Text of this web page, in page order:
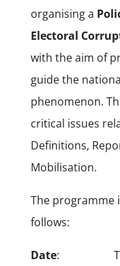
organising a
Electoral
with the aim of
guide the
phenomenon.
critical issues
Definitions,
Mobilisation.
The programme
follows:
Date: